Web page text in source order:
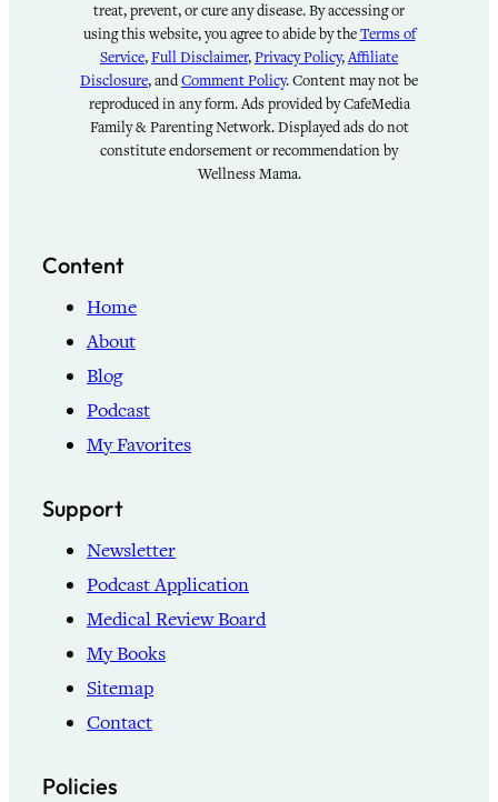
treat, prevent, or cure any disease. By accessing or
using this website, you agree to abide by theTerms of
Service,Full Disclaimer,Privacy Policy,Affiliate
Disclosure, andComment Policy. Content may not be
reproduced in any form. Ads provided by CafeMedia
Family & Parenting Network. Displayed ads do not
constitute endorsement or recommendation by
Wellness Mama.
Content
Home
About
Blog
Podcast
My Favorites
Support
Newsletter
Podcast Application
Medical Review Board
My Books
Sitemap
Contact
Policies